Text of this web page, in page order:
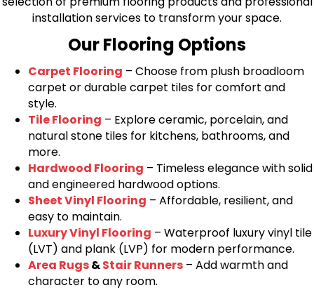
installation services to transform your space.
Our Flooring Options
Carpet Flooring – Choose from plush broadloom
carpet or durable carpet tiles for comfort and
style.
Tile Flooring – Explore ceramic, porcelain, and
natural stone tiles for kitchens, bathrooms, and
more.
Hardwood Flooring – Timeless elegance with solid
and engineered hardwood options.
Sheet Vinyl Flooring – Affordable, resilient, and
easy to maintain.
Luxury Vinyl Flooring – Waterproof luxury vinyl tile
(LVT) and plank (LVP) for modern performance.
Area Rugs&Stair Runners – Add warmth and
character to any room.